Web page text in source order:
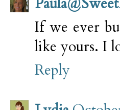
If we ever
like yours. I
Reply